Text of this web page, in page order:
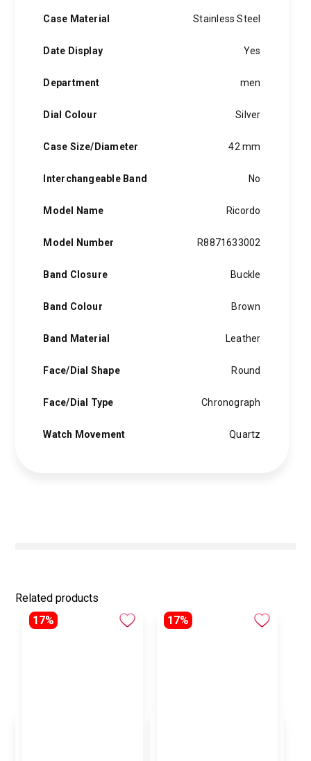
Case Material Stainless Steel
Date Display Yes
Department men
Dial Colour Silver
Case Size/Diameter 42 mm
Interchangeable Band No
Model Name Ricordo
Model Number R8871633002
Band Closure Buckle
Band Colour Brown
Band Material Leather
Face/Dial Shape Round
Face/Dial Type Chronograph
Watch Movement Quartz
Related products
17%
17%